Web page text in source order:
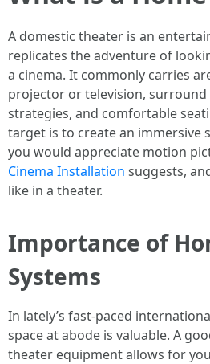
A domestic theater is an
replicates the adventure of
a cinema. It commonly carries
projector or television, surround
strategies, and comfortable
target is to create an immersive
you would appreciate motion
Cinema Installation suggests,
like in a theater.
Importance of
Systems
In lately’s fast-paced
space at abode is valuable. A
theater equipment allows for